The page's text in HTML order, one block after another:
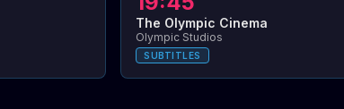
The Olympic Cinema
Olympic Studios
SUBTITLES